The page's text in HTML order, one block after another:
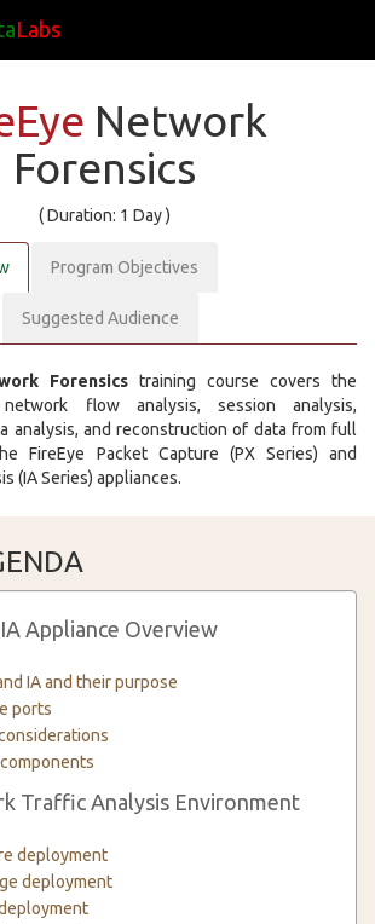
Labs
Network
Forensics
( Duration: 1 Day )
Program Objectives
Suggested Audience
Forensics training course covers the
flow analysis, session analysis,
analysis, and reconstruction of data from full
FireEye Packet Capture (PX Series) and
(IA Series) appliances.
IA Appliance Overview
IA and their purpose
ports
Traffic Analysis Environment
deployment
deployment